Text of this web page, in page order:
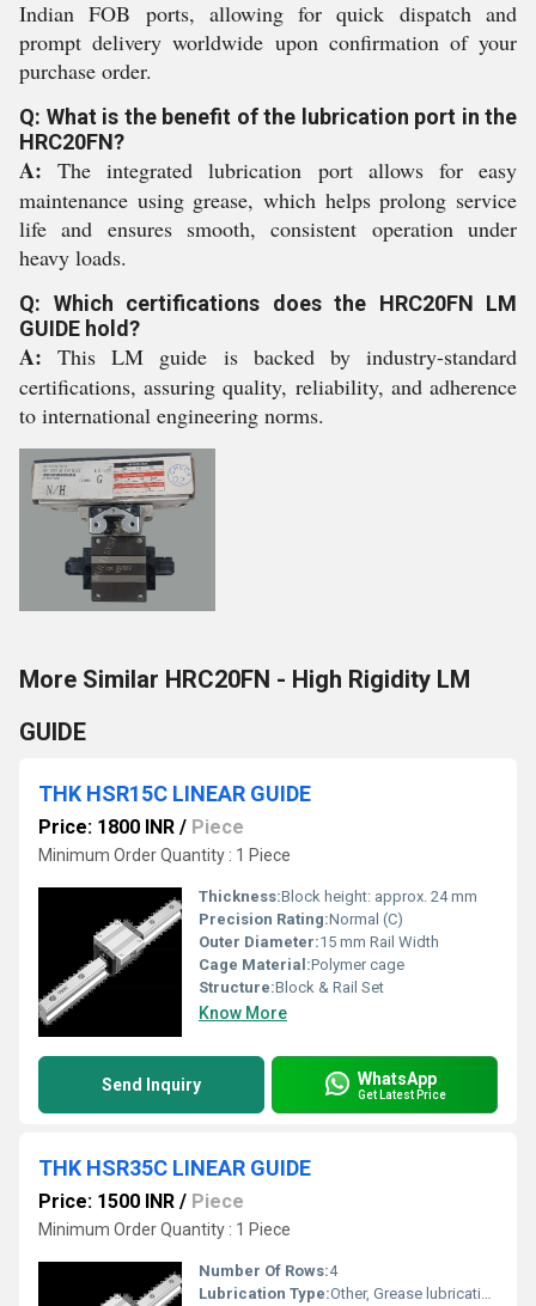
Indian FOB ports, allowing for quick dispatch and
prompt delivery worldwide upon confirmation of your
purchase order.
Q: What is the benefit of the lubrication port in the
HRC20FN?
A: The integrated lubrication port allows for easy
maintenance using grease, which helps prolong service
life and ensures smooth, consistent operation under
heavy loads.
Q: Which certifications does the HRC20FN LM
GUIDE hold?
A: This LM guide is backed by industry-standard
certifications, assuring quality, reliability, and adherence
to international engineering norms.
More Similar HRC20FN - High Rigidity LM
GUIDE
THK HSR15C LINEAR GUIDE
Price: 1800 INR / Piece
Minimum Order Quantity : 1 Piece
Thickness:Block height: approx. 24 mm
Precision Rating:Normal (C)
Outer Diameter:15 mm Rail Width
Cage Material:Polymer cage
Structure:Block & Rail Set
Know More
Send Inquiry WhatsApp
Get Latest Price
THK HSR35C LINEAR GUIDE
Price: 1500 INR / Piece
Minimum Order Quantity : 1 Piece
Number Of Rows:4
Lubrication Type:Other, Grease lubrication